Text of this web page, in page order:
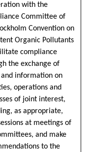
with the
Committee of
Convention on
Organic Pollutants
compliance
the exchange of
and information on
operations and
of joint interest,
as appropriate,
at meetings of
and make
to the